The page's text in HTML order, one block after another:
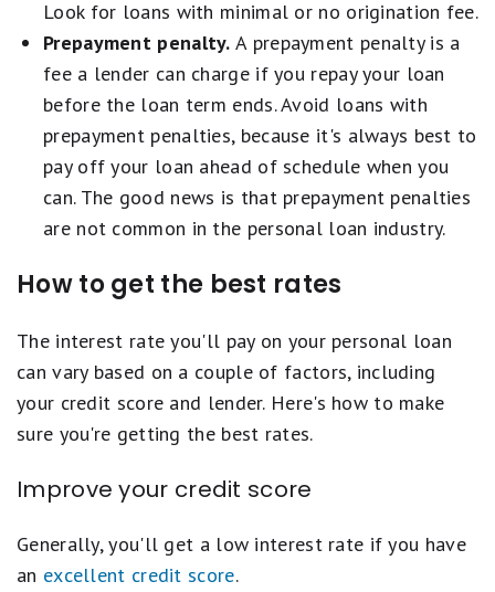
Look for loans with minimal or no origination fee.
Prepayment penalty. A prepayment penalty is a
fee a lender can charge if you repay your loan
before the loan term ends. Avoid loans with
prepayment penalties, because it's always best to
pay off your loan ahead of schedule when you
can. The good news is that prepayment penalties
are not common in the personal loan industry.
How to get the best rates
The interest rate you'll pay on your personal loan
can vary based on a couple of factors, including
your credit score and lender. Here's how to make
sure you're getting the best rates.
Improve your credit score
Generally, you'll get a low interest rate if you have
an excellent credit score.